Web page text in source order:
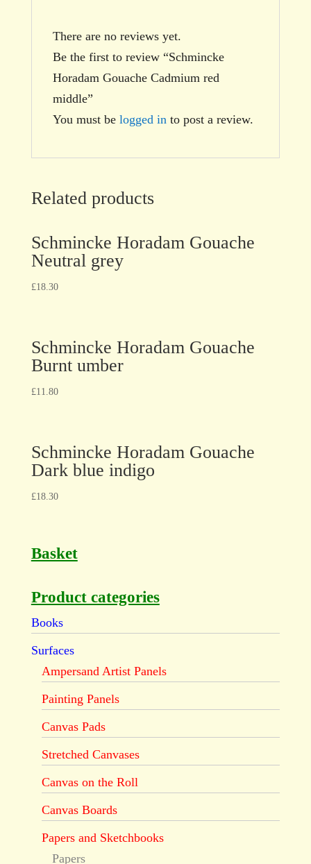
There are no reviews yet.
Be the first to review “Schmincke
Horadam Gouache Cadmium red
middle”
You must be logged in to post a review.
Related products
Schmincke Horadam Gouache
Neutral grey
£18.30
Schmincke Horadam Gouache
Burnt umber
£11.80
Schmincke Horadam Gouache
Dark blue indigo
£18.30
Basket
Product categories
Books
Surfaces
Ampersand Artist Panels
Painting Panels
Canvas Pads
Stretched Canvases
Canvas on the Roll
Canvas Boards
Papers and Sketchbooks
Papers